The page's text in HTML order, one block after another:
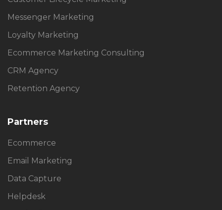
Messenger Marketing
Loyalty Marketing
Ecommerce Marketing Consulting
CRM Agency
Retention Agency
Partners
Ecommerce
Email Marketing
Data Capture
Helpdesk